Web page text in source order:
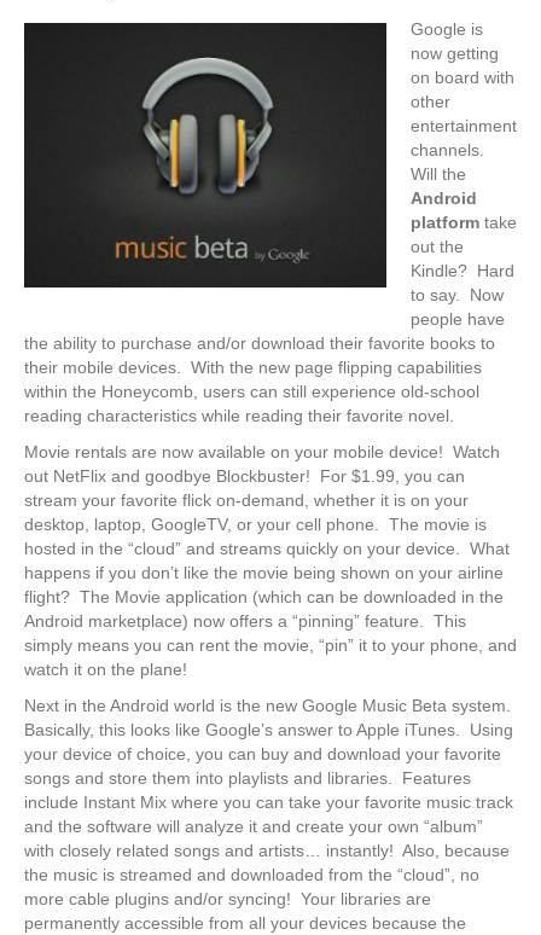
Google is
now getting
on board with
other
entertainment
channels.
Will the
Android
platform take
out the
Kindle? Hard
to say. Now
people have
the ability to purchase and/or download their favorite books to
their mobile devices. With the new page flipping capabilities
within the Honeycomb, users can still experience old-school
reading characteristics while reading their favorite novel.
Movie rentals are now available on your mobile device! Watch
out NetFlix and goodbye Blockbuster! For $1.99, you can
stream your favorite flick on-demand, whether it is on your
desktop, laptop, GoogleTV, or your cell phone. The movie is
hosted in the “cloud” and streams quickly on your device. What
happens if you don’t like the movie being shown on your airline
flight? The Movie application (which can be downloaded in the
Android marketplace) now offers a “pinning” feature. This
simply means you can rent the movie, “pin” it to your phone, and
watch it on the plane!
Next in the Android world is the new Google Music Beta system.
Basically, this looks like Google’s answer to Apple iTunes. Using
your device of choice, you can buy and download your favorite
songs and store them into playlists and libraries. Features
include Instant Mix where you can take your favorite music track
and the software will analyze it and create your own “album”
with closely related songs and artists… instantly! Also, because
the music is streamed and downloaded from the “cloud”, no
more cable plugins and/or syncing! Your libraries are
permanently accessible from all your devices because the